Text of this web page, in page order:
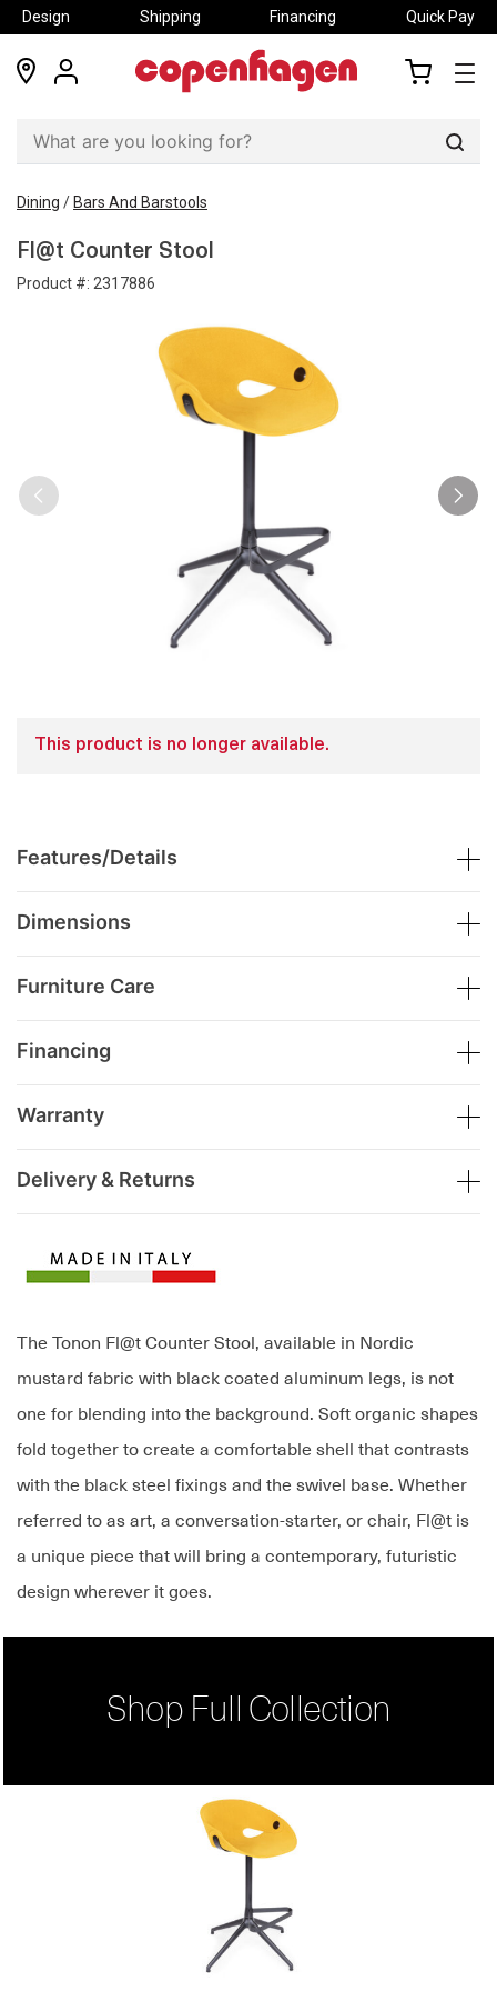
Design Shipping Financing Quick Pay
locations
my
Dining / Bars And Barstools
Fl@t Counter Stool
Product #: 2317886
The Tonon Fl@t Counter Stool, available in Nordic
mustard fabric with black coated aluminum legs, is not
one for blending into the background. Soft organic shapes
fold together to create a comfortable shell that contrasts
with the black steel fixings and the swivel base. Whether
referred to as art, a conversation-starter, or chair, Fl@t is
a unique piece that will bring a contemporary, futuristic
design wherever it goes.
This product is no longer available.
Features/Details
Dimensions
Furniture Care
Financing
Warranty
Delivery & Returns
Shop Full Collection